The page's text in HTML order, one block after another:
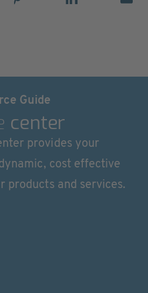
Guide
center
provides your
cost effective
products and services.